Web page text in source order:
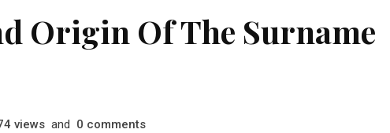
Origin Of The Surname
views and 0 comments